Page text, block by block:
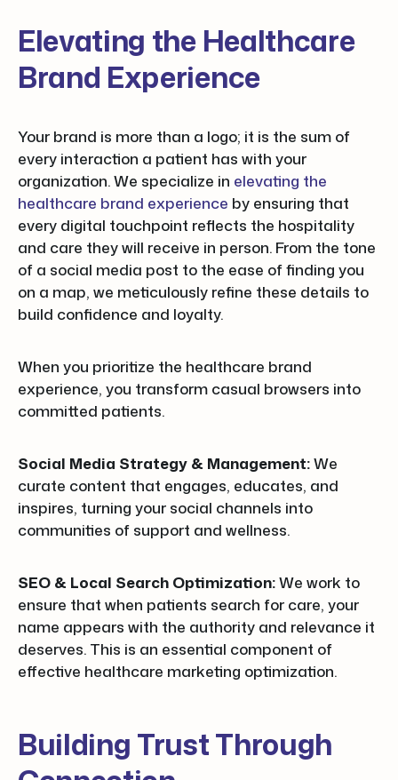
Elevating the Healthcare
Brand Experience
Your brand is more than a logo; it is the sum of
every interaction a patient has with your
organization. We specialize in elevating the
healthcare brand experience by ensuring that
every digital touchpoint reflects the hospitality
and care they will receive in person. From the tone
of a social media post to the ease of finding you
on a map, we meticulously refine these details to
build confidence and loyalty.
When you prioritize the healthcare brand
experience, you transform casual browsers into
committed patients.
Social Media Strategy & Management:We
curate content that engages, educates, and
inspires, turning your social channels into
communities of support and wellness.
SEO & Local Search Optimization:We work to
ensure that when patients search for care, your
name appears with the authority and relevance it
deserves. This is an essential component of
effective healthcare marketing optimization.
Building Trust Through